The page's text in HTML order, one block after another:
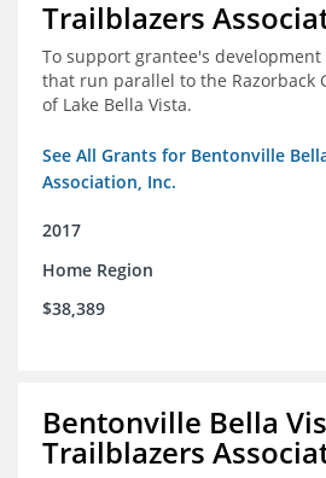
Trailblazers
To support grantee's
that run parallel to the Razorback
of Lake Bella Vista.
See All Grants for Bentonville
Association, Inc.
2017
Home Region
$38,389
Bentonville Bella
Trailblazers